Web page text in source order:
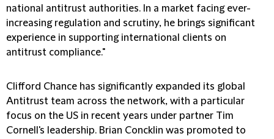
national antitrust authorities. In a market facing ever-
increasing regulation and scrutiny, he brings significant
experience in supporting international clients on
antitrust compliance."
Clifford Chance has significantly expanded its global
Antitrust team across the network, with a particular
focus on the US in recent years under partner Tim
Cornell's leadership. Brian Concklin was promoted to